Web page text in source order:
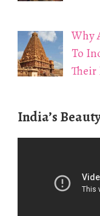
Why
To
India’s